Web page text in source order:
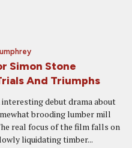
Simon Stone
And Triumphs
interesting debut drama about
brooding lumber mill
real focus of the film falls on
liquidating timber...